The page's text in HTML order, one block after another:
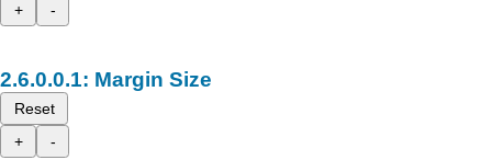
+
-
Margin Size
Reset
+
-